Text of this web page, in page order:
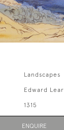
Landscapes
Edward Lear
1315
ENQUIRE